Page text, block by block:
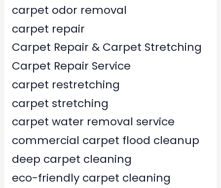
carpet odor removal
carpet repair
Carpet Repair & Carpet Stretching
Carpet Repair Service
carpet restretching
carpet stretching
carpet water removal service
commercial carpet flood cleanup
deep carpet cleaning
eco-friendly carpet cleaning